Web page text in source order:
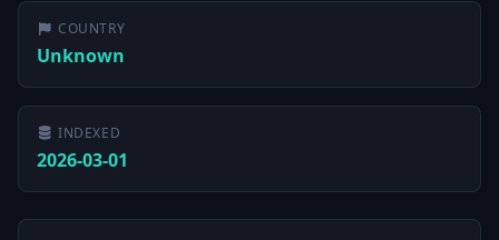
COUNTRY
Unknown
INDEXED
2026-03-01